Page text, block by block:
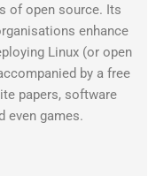
of open source. Its
enhance
Linux (or open
by a free
papers, software
even games.